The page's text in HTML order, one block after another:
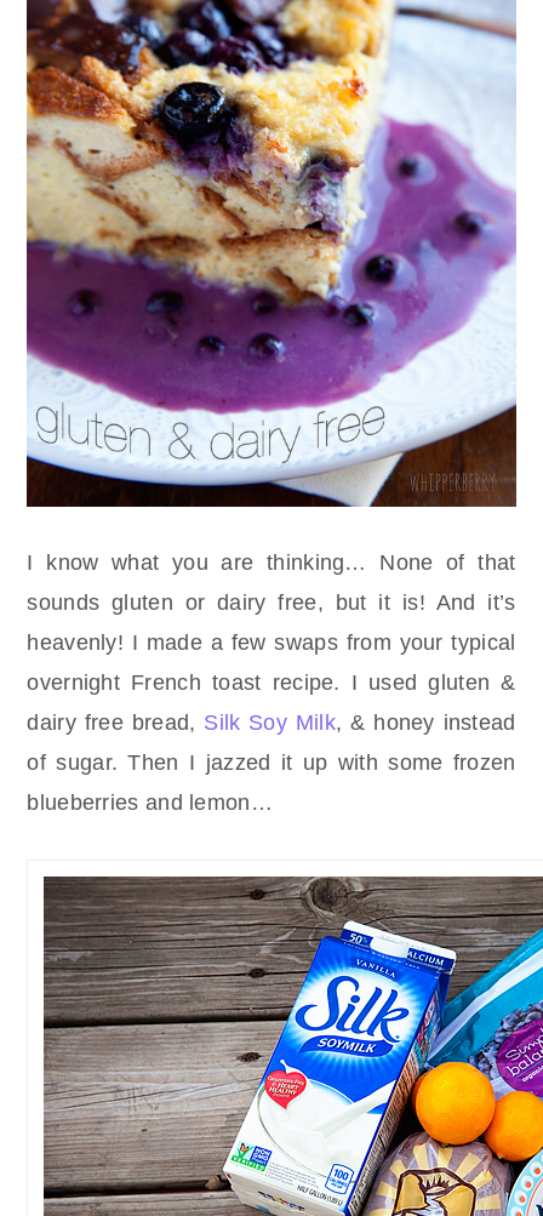
I know what you are thinking… None of that
sounds gluten or dairy free, but it is! And it’s
heavenly! I made a few swaps from your typical
overnight French toast recipe. I used gluten &
dairy free bread, Silk Soy Milk, & honey instead
of sugar. Then I jazzed it up with some frozen
blueberries and lemon…